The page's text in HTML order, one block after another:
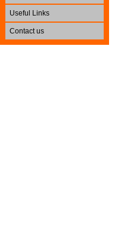
Useful Links
Contact us